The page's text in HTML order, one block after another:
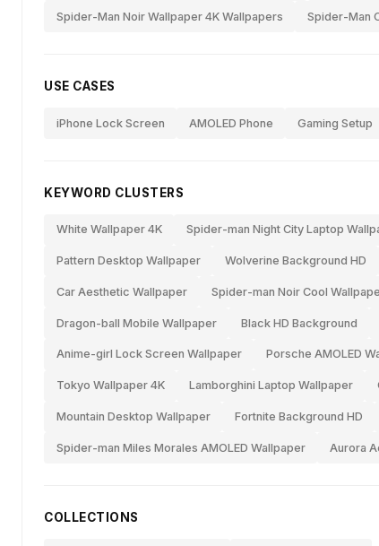
Spider-Man Noir Wallpaper 4K Wallpapers Spider-Man
USE CASES
iPhone Lock Screen AMOLED Phone Gaming Setup
KEYWORD CLUSTERS
White Wallpaper 4K Spider-man Night City Laptop
Pattern Desktop Wallpaper Wolverine Background HD
Car Aesthetic Wallpaper Spider-man Noir Cool
Dragon-ball Mobile Wallpaper Black HD Background
Anime-girl Lock Screen Wallpaper Porsche AMOLED
Tokyo Wallpaper 4K Lamborghini Laptop Wallpaper
Mountain Desktop Wallpaper Fortnite Background HD
Spider-man Miles Morales AMOLED Wallpaper Aurora
COLLECTIONS